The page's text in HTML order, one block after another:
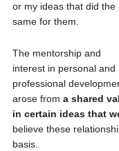
or my ideas that did the
same for them.
The mentorship and
interest in personal and
professional
arose from a shared
in certain ideas that
believe these
basis.